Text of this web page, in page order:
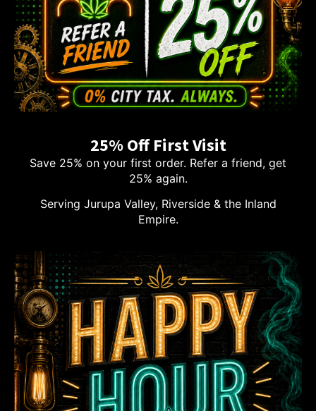
25% Off First Visit
Save 25% on your first order. Refer a friend, get
25% again.
Serving Jurupa Valley, Riverside & the Inland
Empire.